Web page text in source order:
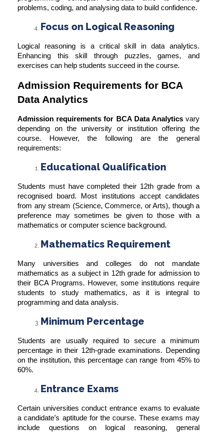
problems, coding, and analysing data to build confidence.
Focus on Logical Reasoning
Logical reasoning is a critical skill in data analytics.
Enhancing this skill through puzzles, games, and
exercises can help students succeed in the course.
Admission Requirements for BCA
Data Analytics
Admission requirements for BCA Data Analyticsvary
depending on the university or institution offering the
course. However, the following are the general
requirements:
Educational Qualification
Students must have completed their 12th grade from a
recognised board. Most institutions accept candidates
from any stream (Science, Commerce, or Arts), though a
preference may sometimes be given to those with a
mathematics or computer science background.
Mathematics Requirement
Many universities and colleges do not mandate
mathematics as a subject in 12th grade for admission to
their BCA Programs. However, some institutions require
students to study mathematics, as it is integral to
programming and data analysis.
Minimum Percentage
Students are usually required to secure a minimum
percentage in their 12th-grade examinations. Depending
on the institution, this percentage can range from 45% to
60%.
Entrance Exams
Certain universities conduct entrance exams to evaluate
a candidate’s aptitude for the course. These exams may
include questions on logical reasoning, general